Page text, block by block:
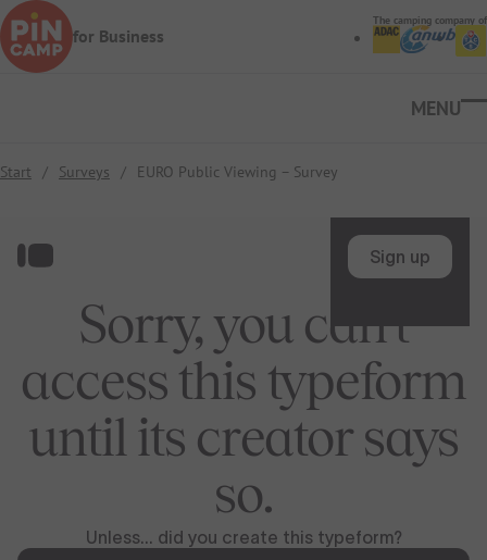
Skip to main content
for Business
The camping company of
Start / Surveys / EURO Public Viewing – Survey